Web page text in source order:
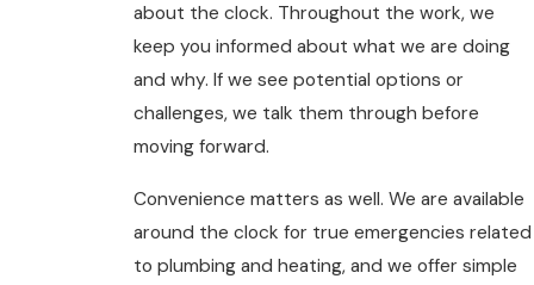
about the clock. Throughout the work, we
keep you informed about what we are doing
and why. If we see potential options or
challenges, we talk them through before
moving forward.
Convenience matters as well. We are available
around the clock for true emergencies related
to plumbing and heating, and we offer simple